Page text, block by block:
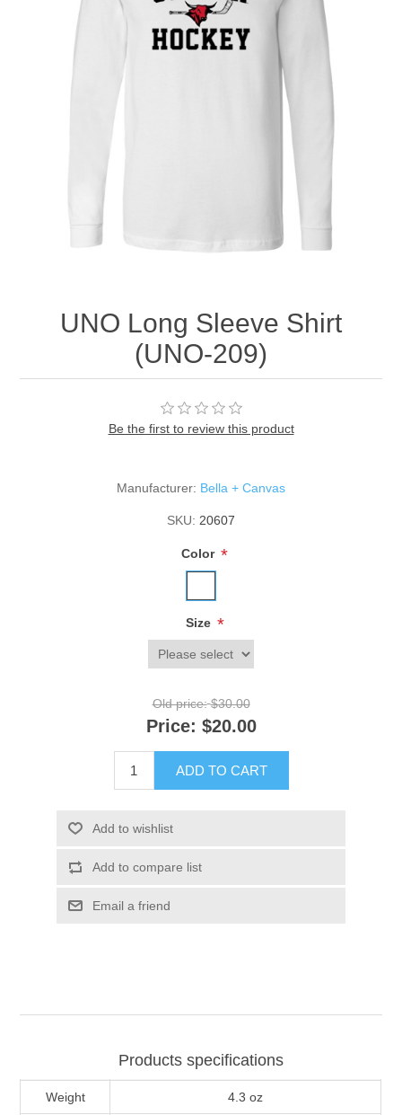
Nebraska | The Good Life
Westside Warriors
Custom Quote
UNO Long Sleeve Shirt
(UNO-209)
Be the first to review this product
Manufacturer: Bella + Canvas
SKU: 20607
Color *
Size *
Old price: $30.00
Price: $20.00
ADD TO CART
Add to wishlist
Add to compare list
Email a friend
Products specifications
Weight 4.3 oz